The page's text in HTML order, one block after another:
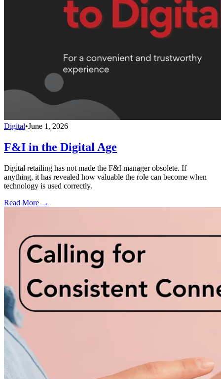
Digital•June 1, 2026
F&I in the Digital Age
Digital retailing has not made the F&I manager obsolete. If
anything, it has revealed how valuable the role can become when
technology is used correctly.
Read More →